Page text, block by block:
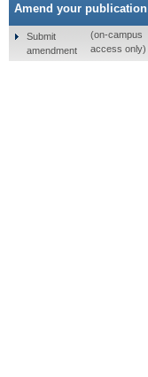
Amend your publication
Submit
amendment
(on-campus
access only)